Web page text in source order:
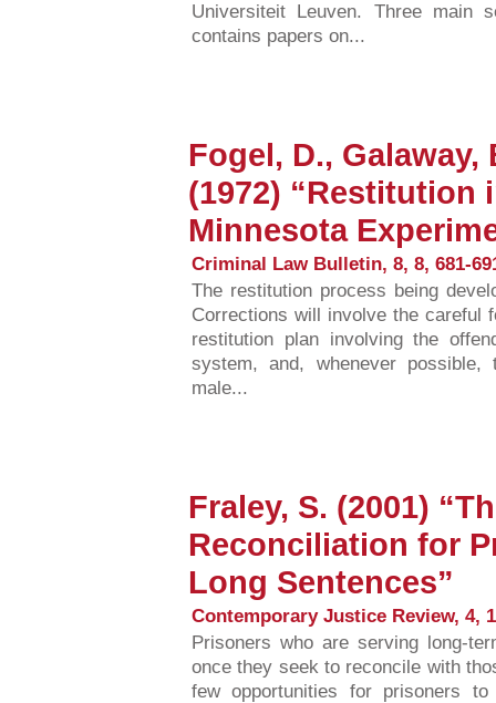
Universiteit Leuven. Three main
contains papers on...
Fogel, D.,
(1972) “Restitution
Minnesota
Criminal Law Bulletin, 8, 8, 681-
The restitution process being
Corrections will involve the careful
restitution plan involving the
system, and, whenever
male...
Fraley, S. (2001)
Reconciliation for
Long Sentences”
Contemporary Justice Review, 4,
Prisoners who are serving long-
once they seek to reconcile with
few opportunities for prisoners